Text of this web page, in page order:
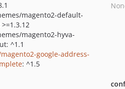
magento2-default-
magento2-hyva-
^1.1
google-address-
: ^1.5